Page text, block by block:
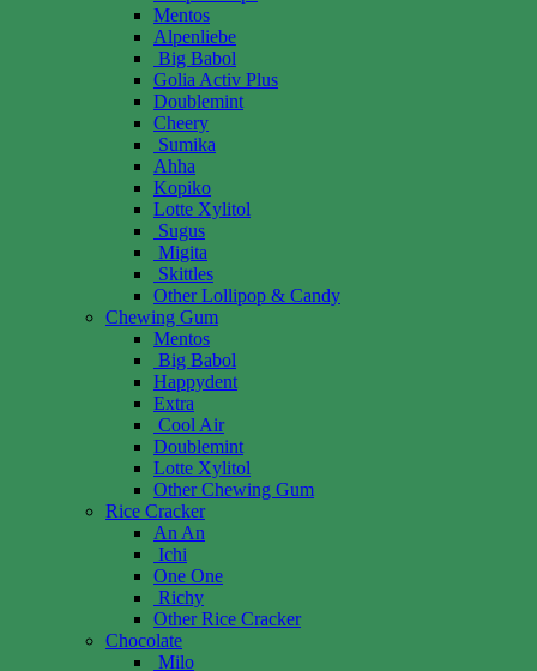
Mentos
Alpenliebe
Big Babol
Golia Activ Plus
Doublemint
Cheery
Sumika
Ahha
Kopiko
Lotte Xylitol
Sugus
Migita
Skittles
Other Lollipop & Candy
Chewing Gum
Mentos
Big Babol
Happydent
Extra
Cool Air
Doublemint
Lotte Xylitol
Other Chewing Gum
Rice Cracker
An An
Ichi
One One
Richy
Other Rice Cracker
Chocolate
Milo